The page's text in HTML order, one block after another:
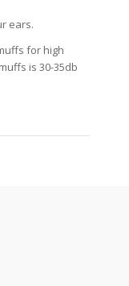
ears.
for high
is 30-35db